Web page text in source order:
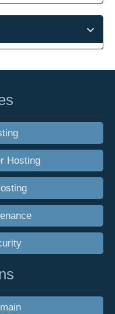
Hosting